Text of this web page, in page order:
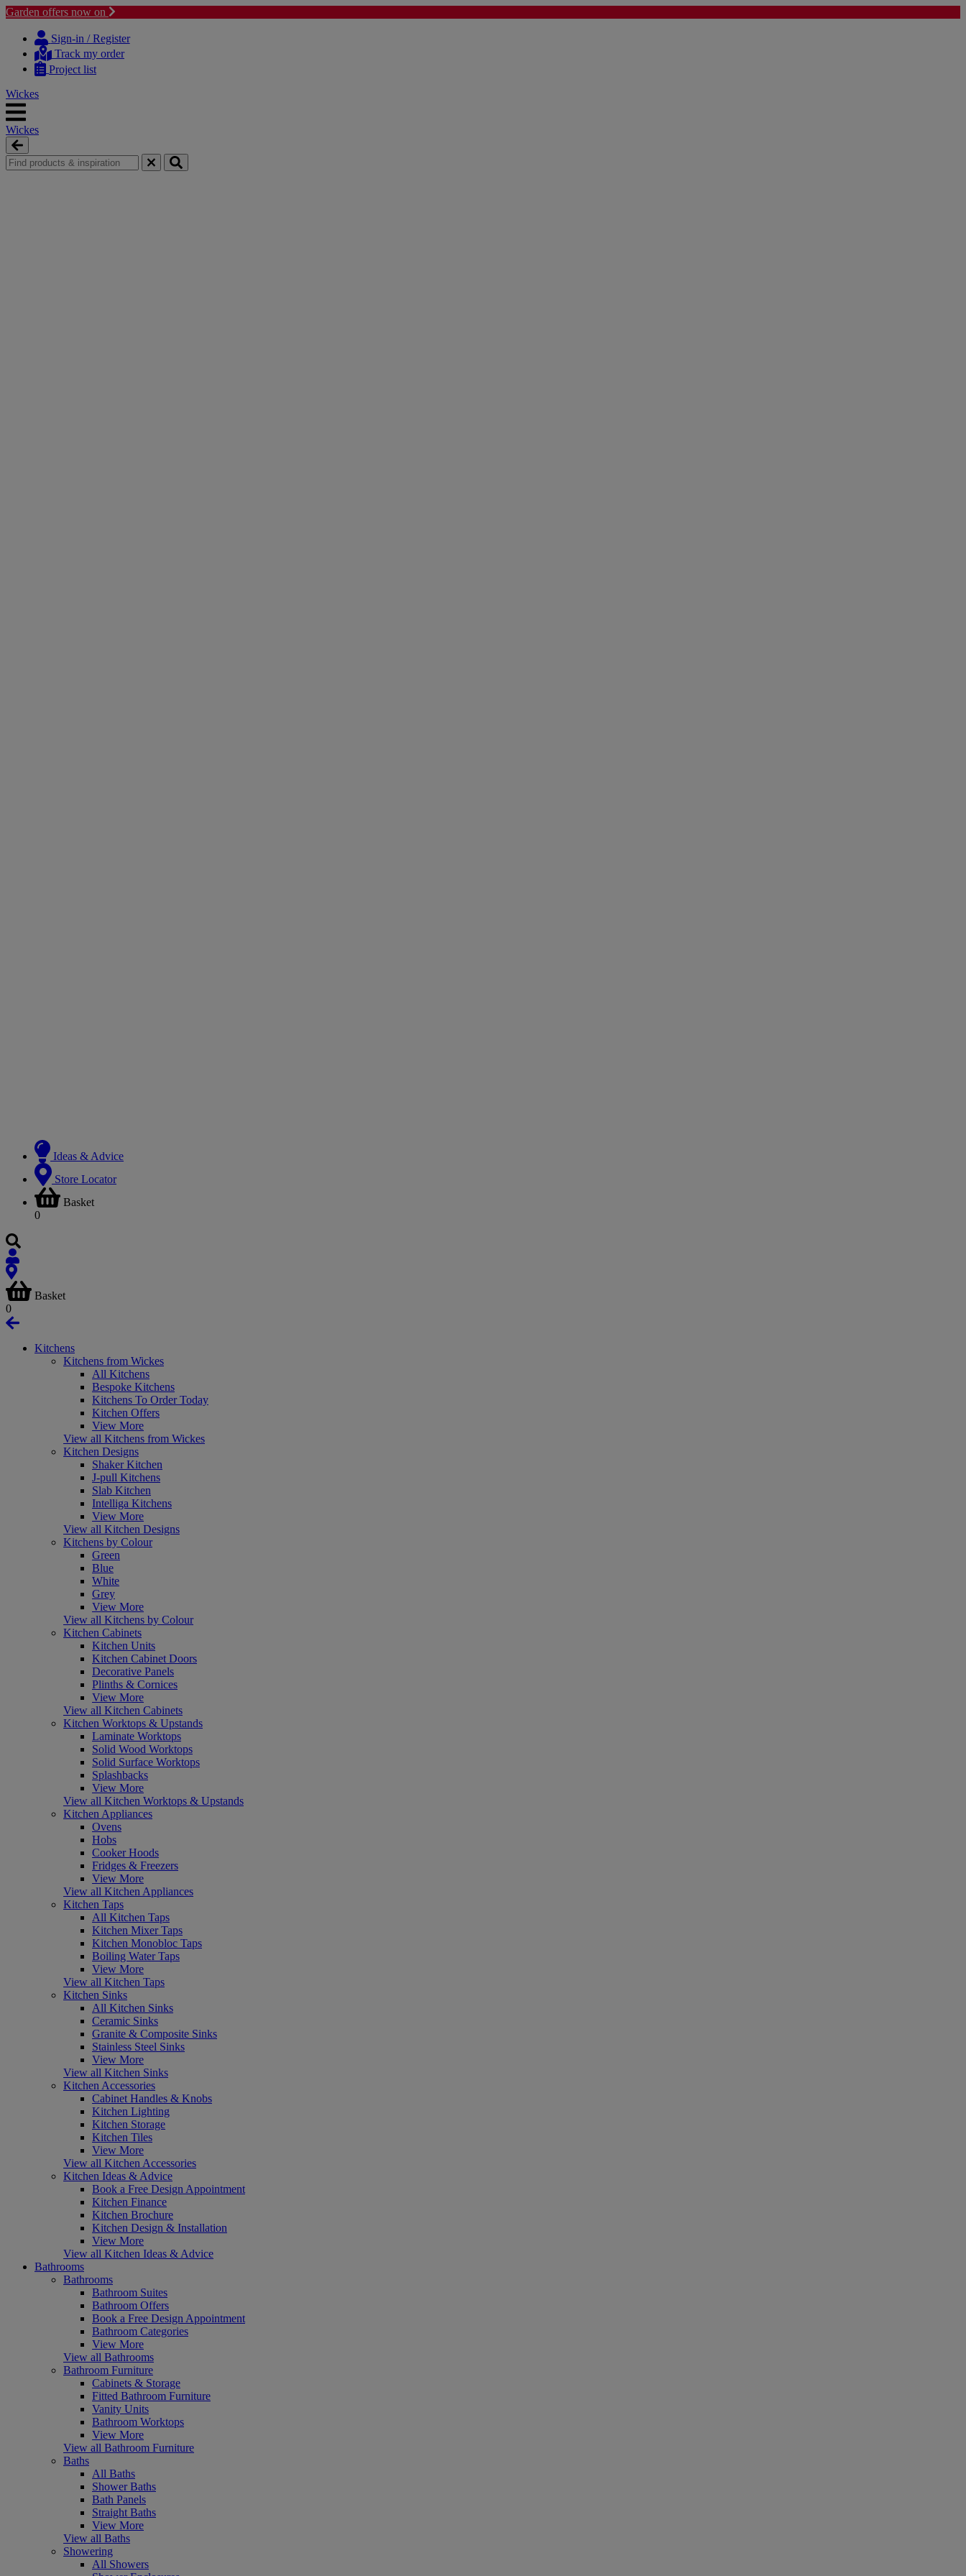
Garden offers now on
content
navigation
Sign-in / Register
Track my order
Project list
Wickes
Wickes
Ideas & Advice
Store Locator
Basket
0
Basket
0
Kitchens
Kitchens from Wickes
All Kitchens
Bespoke Kitchens
Kitchens To Order Today
Kitchen Offers
View More
View all Kitchens from Wickes
Kitchen Designs
Shaker Kitchen
J-pull Kitchens
Slab Kitchen
Intelliga Kitchens
View More
View all Kitchen Designs
Kitchens by Colour
Green
Blue
White
Grey
View More
View all Kitchens by Colour
Kitchen Cabinets
Kitchen Units
Kitchen Cabinet Doors
Decorative Panels
Plinths & Cornices
View More
View all Kitchen Cabinets
Kitchen Worktops & Upstands
Laminate Worktops
Solid Wood Worktops
Solid Surface Worktops
Splashbacks
View More
View all Kitchen Worktops & Upstands
Kitchen Appliances
Ovens
Hobs
Cooker Hoods
Fridges & Freezers
View More
View all Kitchen Appliances
Kitchen Taps
All Kitchen Taps
Kitchen Mixer Taps
Kitchen Monobloc Taps
Boiling Water Taps
View More
View all Kitchen Taps
Kitchen Sinks
All Kitchen Sinks
Ceramic Sinks
Granite & Composite Sinks
Stainless Steel Sinks
View More
View all Kitchen Sinks
Kitchen Accessories
Cabinet Handles & Knobs
Kitchen Lighting
Kitchen Storage
Kitchen Tiles
View More
View all Kitchen Accessories
Kitchen Ideas & Advice
Book a Free Design Appointment
Kitchen Finance
Kitchen Brochure
Kitchen Design & Installation
View More
View all Kitchen Ideas & Advice
Bathrooms
Bathrooms
Bathroom Suites
Bathroom Offers
Book a Free Design Appointment
Bathroom Categories
View More
View all Bathrooms
Bathroom Furniture
Cabinets & Storage
Fitted Bathroom Furniture
Vanity Units
Bathroom Worktops
View More
View all Bathroom Furniture
Baths
All Baths
Shower Baths
Bath Panels
Straight Baths
View More
View all Baths
Showering
All Showers